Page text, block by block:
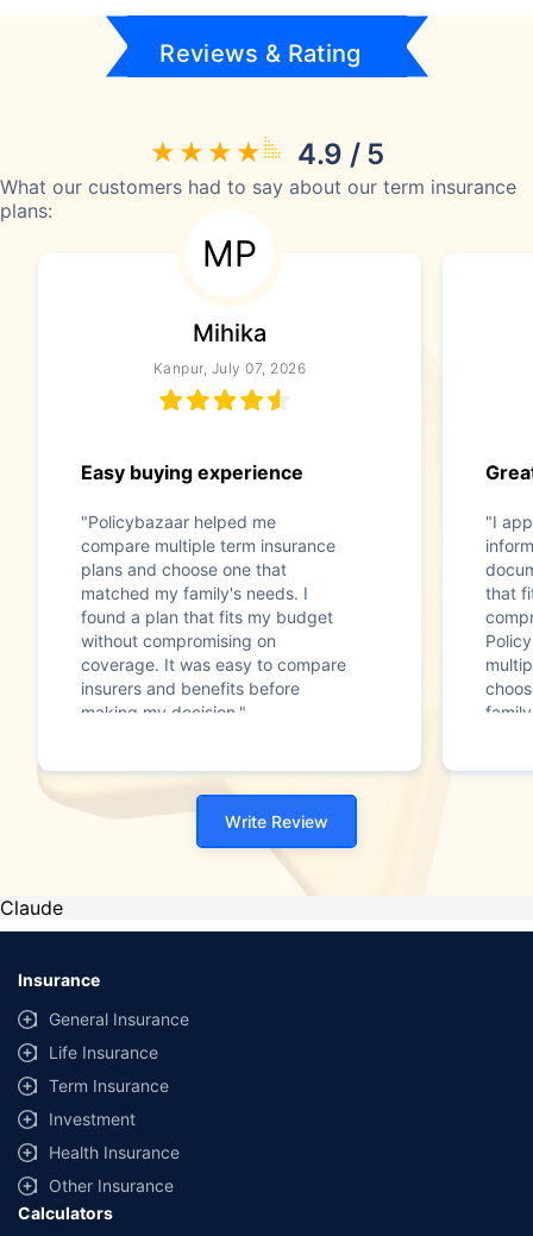
Reviews & Rating
4.9 / 5
What our customers had to say about our term insurance
plans:
MP
Mihika
Kanpur, July 07, 2026
Easy buying experience
"Policybazaar helped me
compare multiple term insurance
plans and choose one that
matched my family's needs. I
found a plan that fits my budget
without compromising on
coverage. It was easy to compare
insurers and benefits before
making my decision."
"I
that
Write Review
Claude
Insurance
General Insurance
Life Insurance
Term Insurance
Investment
Health Insurance
Other Insurance
Calculators